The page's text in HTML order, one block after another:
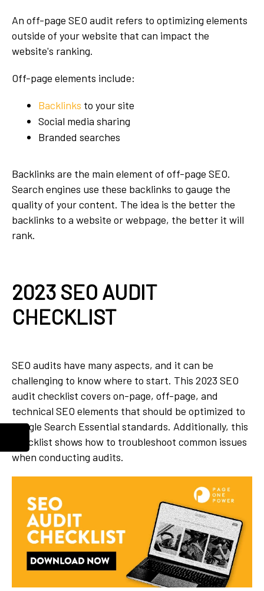
An off-page SEO audit refers to optimizing elements
outside of your website that can impact the
website's ranking.
Off-page elements include:
Backlinks to your site
Social media sharing
Branded searches
Backlinks are the main element of off-page SEO.
Search engines use these backlinks to gauge the
quality of your content. The idea is the better the
backlinks to a website or webpage, the better it will
rank.
2023 SEO AUDIT
CHECKLIST
SEO audits have many aspects, and it can be
challenging to know where to start. This 2023 SEO
audit checklist covers on-page, off-page, and
technical SEO elements that should be optimized to
Google Search Essential standards. Additionally, this
checklist shows how to troubleshoot common issues
when conducting audits.